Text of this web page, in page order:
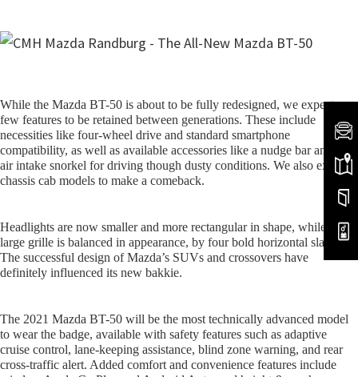
While the Mazda BT-50 is about to be fully redesigned, we expect a
few features to be retained between generations. These include
necessities like four-wheel drive and standard smartphone
compatibility, as well as available accessories like a nudge bar and an
air intake snorkel for driving though dusty conditions. We also expect
chassis cab models to make a comeback.
Headlights are now smaller and more rectangular in shape, while the
large grille is balanced in appearance, by four bold horizontal slats.
The successful design of Mazda’s SUVs and crossovers have
definitely influenced its new bakkie.
The 2021 Mazda BT-50 will be the most technically advanced model
to wear the badge, available with safety features such as adaptive
cruise control, lane-keeping assistance, blind zone warning, and rear
cross-traffic alert. Added comfort and convenience features include